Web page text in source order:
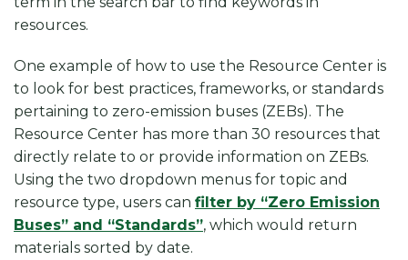
resources.
One example of how to use the Resource Center is
to look for best practices, frameworks, or standards
pertaining to zero-emission buses (ZEBs). The
Resource Center has more than 30 resources that
directly relate to or provide information on ZEBs.
Using the two dropdown menus for topic and
resource type, users can filter by “Zero Emission
Buses” and “Standards”, which would return
materials sorted by date.